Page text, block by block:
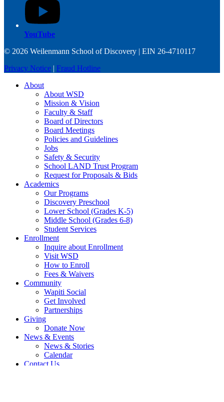
YouTube
© 2026 Weilenmann School of Discovery | EIN 26-4710117
Privacy Notice | Fraud Hotline
About
About WSD
Mission & Vision
Faculty & Staff
Board of Directors
Board Meetings
Policies and Guidelines
Jobs
Safety & Security
School LAND Trust Program
Request for Proposals & Bids
Academics
Our Programs
Discovery Preschool
Lower School (Grades K-5)
Middle School (Grades 6-8)
Student Services
Enrollment
Inquire about Enrollment
Visit WSD
How to Enroll
Fees & Waivers
Community
Wapiti Social
Get Involved
Partnerships
Giving
Donate Now
News & Events
News & Stories
Calendar
Contact Us